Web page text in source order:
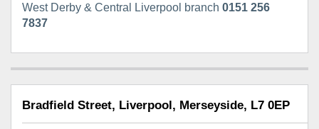
West Derby & Central Liverpool branch 0151 256
7837
Bradfield Street, Liverpool, Merseyside, L7 0EP